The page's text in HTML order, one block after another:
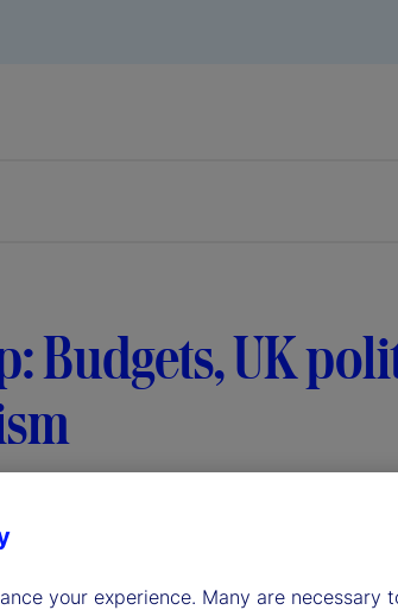
Budgets, UK
your experience. Many are necessary